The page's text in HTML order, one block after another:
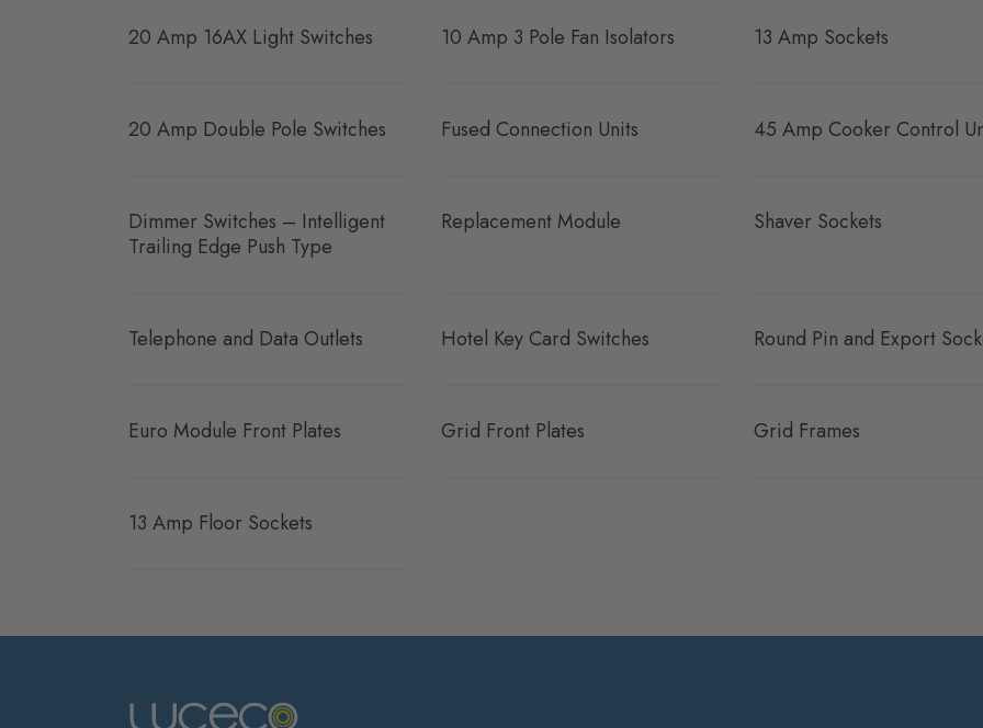
20 Amp 16AX Light Switches 10 Amp 3 Pole Fan Isolators 13 Amp Sockets
20 Amp Double Pole Switches Fused Connection Units 45 Amp Cooker Control
Dimmer Switches – Intelligent
Trailing Edge Push Type
Replacement Module Shaver Sockets
Telephone and Data Outlets Hotel Key Card Switches Round Pin and Export
Euro Module Front Plates Grid Front Plates Grid Frames
13 Amp Floor Sockets